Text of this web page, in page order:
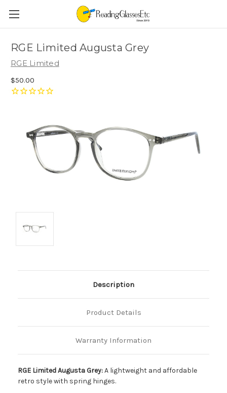
RGE Limited Augusta Grey
RGE Limited
$50.00
Description
Product Details
Warranty Information
RGE Limited Augusta Grey:A lightweight and affordable
retro style with spring hinges.